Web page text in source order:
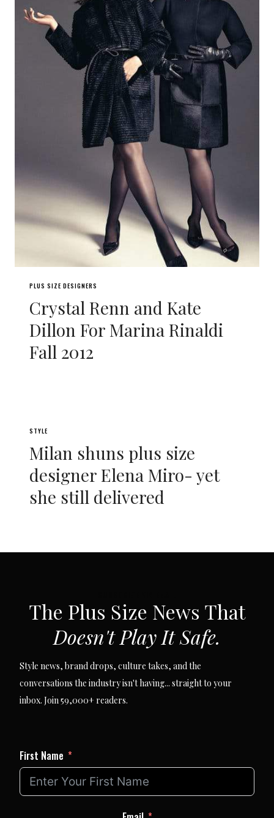
PLUS SIZE DESIGNERS
Crystal Renn and Kate
Dillon For Marina Rinaldi
Fall 2012
STYLE
Milan shuns plus size
designer Elena Miro- yet
she still delivered
The Plus Size News That
Doesn't Play It Safe.
Style news, brand drops, culture takes, and the
conversations the industry isn't having... straight to your
inbox. Join 59,000+ readers.
First Name